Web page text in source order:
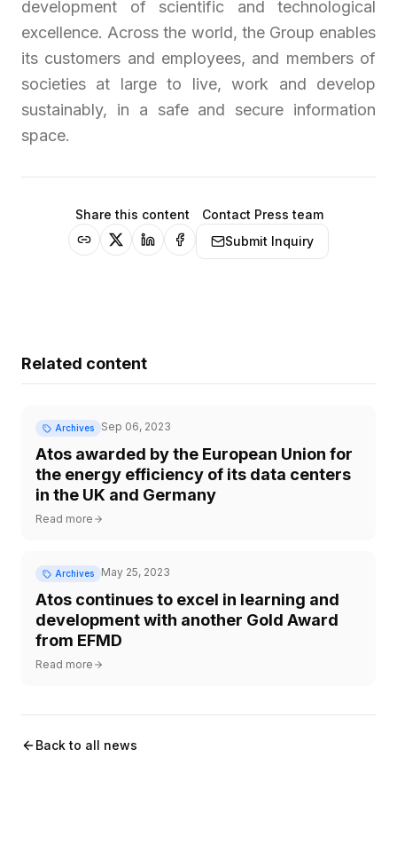
development of scientific and technological
excellence. Across the world, the Group enables
its customers and employees, and members of
societies at large to live, work and develop
sustainably, in a safe and secure information
space.
Share this content
Contact Press team
Submit Inquiry
Related content
Archives Sep 06, 2023
Atos awarded by the European Union for
the energy efficiency of its data centers
in the UK and Germany
Read more
Archives May 25, 2023
Atos continues to excel in learning and
development with another Gold Award
from EFMD
Read more
Back to all news